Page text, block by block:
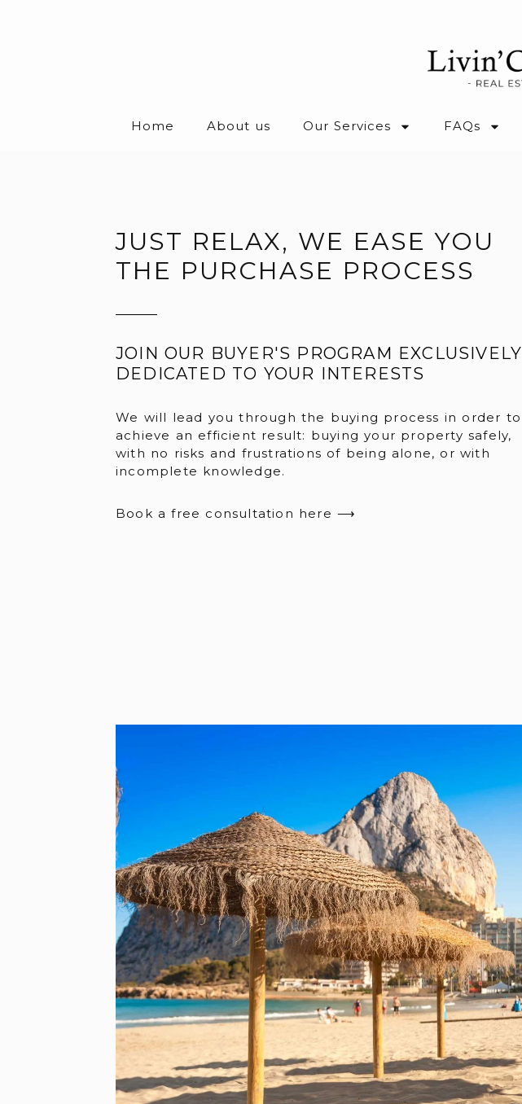
Home About us Our Services FAQs
JUST RELAX, WE EASE YOU
THE PURCHASE PROCESS
JOIN OUR BUYER'S PROGRAM EXCLUSIVELY
DEDICATED TO YOUR INTERESTS
We will lead you through the buying process in order to
achieve an efficient result: buying your property safely,
with no risks and frustrations of being alone, or with
incomplete knowledge.
Book a free consultation here ⟶